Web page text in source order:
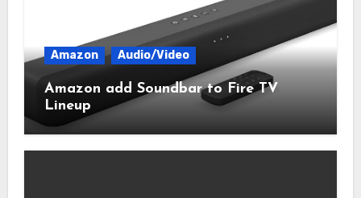
Amazon Audio/Video
Amazon add Soundbar to Fire TV
Lineup